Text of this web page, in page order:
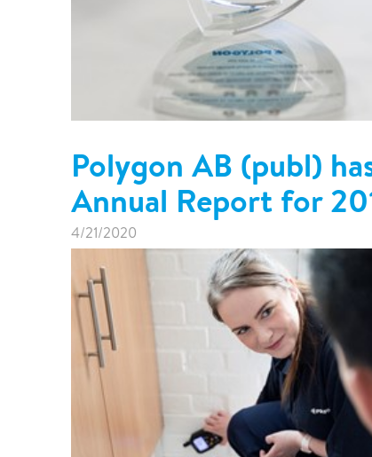
Polygon AB (publ)
Annual Report for
4/21/2020